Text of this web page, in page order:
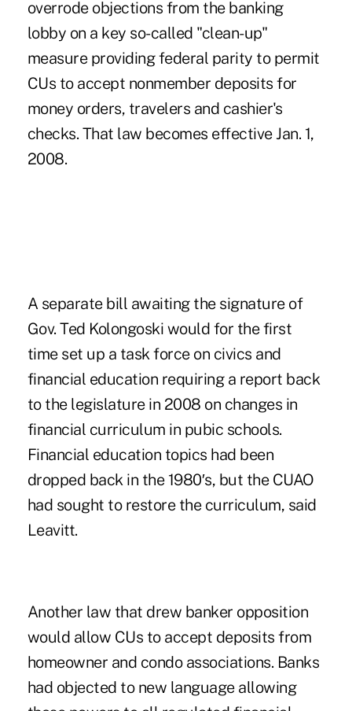
overrode objections from the banking
lobby on a key so-called "clean-up"
measure providing federal parity to permit
CUs to accept nonmember deposits for
money orders, travelers and cashier's
checks. That law becomes effective Jan. 1,
2008.
A separate bill awaiting the signature of
Gov. Ted Kolongoski would for the first
time set up a task force on civics and
financial education requiring a report back
to the legislature in 2008 on changes in
financial curriculum in pubic schools.
Financial education topics had been
dropped back in the 1980′s, but the CUAO
had sought to restore the curriculum, said
Leavitt.
Another law that drew banker opposition
would allow CUs to accept deposits from
homeowner and condo associations. Banks
had objected to new language allowing